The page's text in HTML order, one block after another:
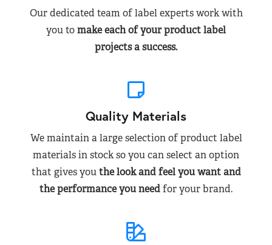
Our dedicated team of label experts work with
you tomake each of your product label
projects a success.
Quality Materials
We maintain a large selection of product label
materials in stock so you can select an option
that gives youthe look and feel you want and
the performance you needfor your brand.